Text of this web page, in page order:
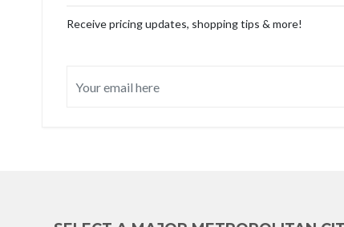
Receive pricing updates, shopping tips & more!